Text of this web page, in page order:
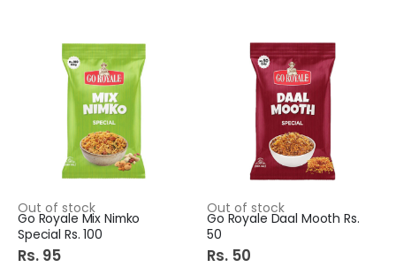
Out of stock
Go Royale Mix Nimko
Special Rs. 100
Rs. 95
Out of stock
Go Royale Daal Mooth Rs.
50
Rs. 50